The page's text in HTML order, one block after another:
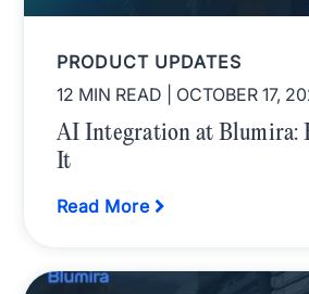
PRODUCT UPDATES
12 MIN READ
| OCTOBER 17,
AI Integration at Blumira:
It
Read More